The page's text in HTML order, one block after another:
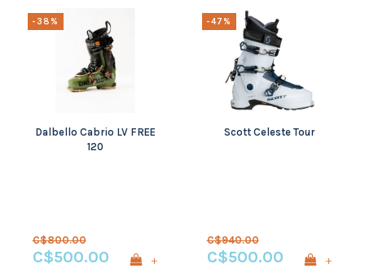
-38%
Dalbello Cabrio LV FREE
120
C$800.00
C$500.00 +
-47%
Scott Celeste Tour
C$940.00
C$500.00 +